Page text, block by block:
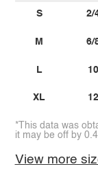
S
M
L
XL
2/
6/
10
12
*This data was
it may be off by
View more